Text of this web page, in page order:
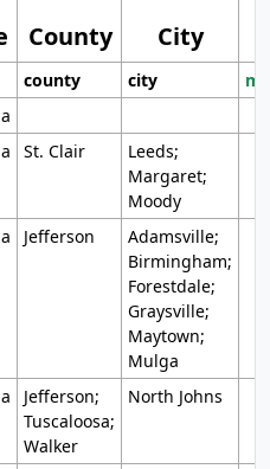
County City
county city
St. Clair
Leeds;
Margaret;
Moody
Jefferson
Adamsville;
Birmingham;
Forestdale;
Graysville;
Maytown;
Mulga
Jefferson;
Tuscaloosa;
Walker
North Johns